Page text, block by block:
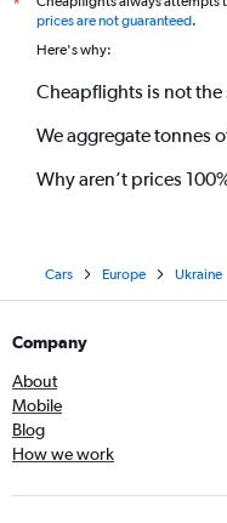
prices are not guaranteed.
Here's why:
Cheapflights is not the
We aggregate tonnes
Why aren’t prices
Cars Europe Ukraine
Company
About
Mobile
Blog
How we work